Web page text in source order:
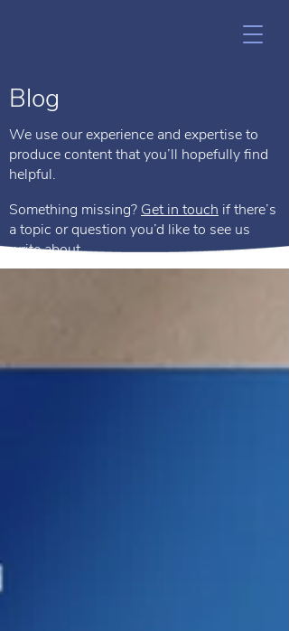
Blog
We use our experience and expertise to
produce content that you’ll hopefully find
helpful.
Something missing? Get in touch if there’s
a topic or question you’d like to see us
write about.